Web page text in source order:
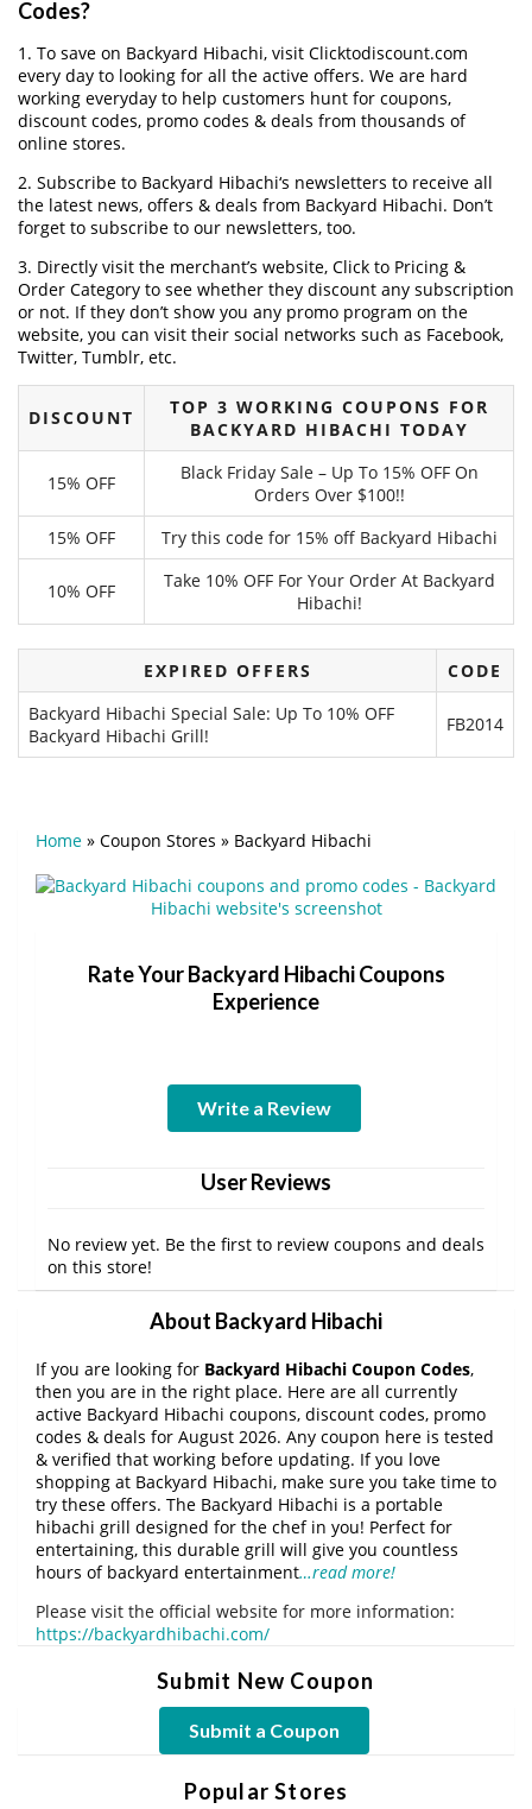
Codes?
1. To save on Backyard Hibachi, visit Clicktodiscount.com
every day to looking for all the active offers. We are hard
working everyday to help customers hunt for coupons,
discount codes, promo codes & deals from thousands of
online stores.
2. Subscribe to Backyard Hibachi‘s newsletters to receive all
the latest news, offers & deals from Backyard Hibachi. Don’t
forget to subscribe to our newsletters, too.
3. Directly visit the merchant’s website, Click to Pricing &
Order Category to see whether they discount any subscription
or not. If they don’t show you any promo program on the
website, you can visit their social networks such as Facebook,
Twitter, Tumblr, etc.
DISCOUNT
TOP 3 WORKING COUPONS FOR
BACKYARD HIBACHI TODAY
15% OFF
Black Friday Sale – Up To 15% OFF On
Orders Over $100!!
15% OFF
Try this code for 15% off Backyard Hibachi
10% OFF
Take 10% OFF For Your Order At Backyard
Hibachi!
EXPIRED OFFERS
CODE
Backyard Hibachi Special Sale: Up To 10% OFF
Backyard Hibachi Grill!
FB2014
Home » Coupon Stores » Backyard Hibachi
Rate Your Backyard Hibachi Coupons
Experience
Write a Review
User Reviews
No review yet. Be the first to review coupons and deals
on this store!
About Backyard Hibachi
If you are looking for Backyard Hibachi Coupon Codes,
then you are in the right place. Here are all currently
active Backyard Hibachi coupons, discount codes, promo
codes & deals for August 2026. Any coupon here is tested
& verified that working before updating. If you love
shopping at Backyard Hibachi, make sure you take time to
try these offers. The Backyard Hibachi is a portable
hibachi grill designed for the chef in you! Perfect for
entertaining, this durable grill will give you countless
hours of backyard entertainment…read more!
Please visit the official website for more information:
https://backyardhibachi.com/
Submit New Coupon
Submit a Coupon
Popular Stores